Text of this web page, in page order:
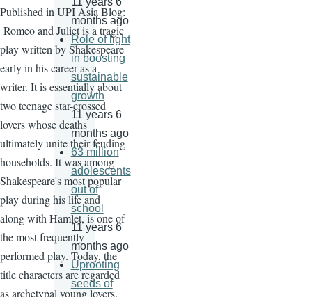
Published in UPI Asia Blog:
Romeo and Juliet is a tragic
play written by Shakespeare
early in his career as a
writer. It is essentially about
two teenage star-crossed
lovers whose deaths
ultimately unite their feuding
households. It was among
Shakespeare's most popular
play during his life and
along with Hamlet, is one of
the most frequently
performed play. Today, the
title characters are regarded
as archetypal young lovers.
months ago
Role of light
in boosting
sustainable
growth
11 years 6
months ago
63 million
adolescents
out of
school
11 years 6
months ago
Uprooting
seeds of